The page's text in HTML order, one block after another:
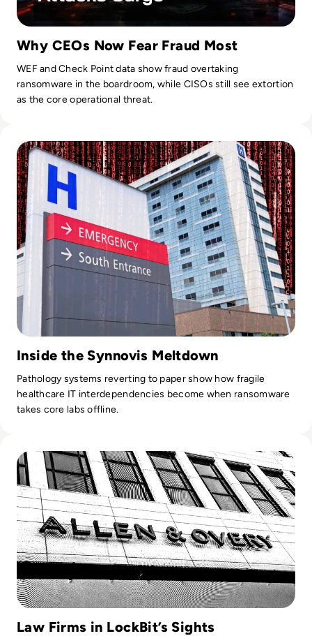
Why CEOs Now Fear Fraud Most
WEF and Check Point data show fraud overtaking
ransomware in the boardroom, while CISOs still see extortion
as the core operational threat.
Inside the Synnovis Meltdown
Pathology systems reverting to paper show how fragile
healthcare IT interdependencies become when ransomware
takes core labs offline.
Law Firms in LockBit’s Sights